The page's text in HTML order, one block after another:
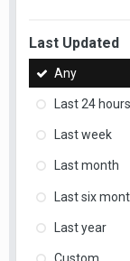
Last Updated
Any
Last 24 hours
Last week
Last month
Last six
Last year
Custom